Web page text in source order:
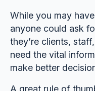
While you may
anyone could ask
they’re clients,
need the vital
make better
A great rule of